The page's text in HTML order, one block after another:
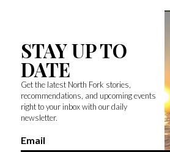
STAY UP TO
DATE
Get the latest North Fork stories,
recommendations, and upcoming events
right to your inbox with our daily
newsletter.
Email